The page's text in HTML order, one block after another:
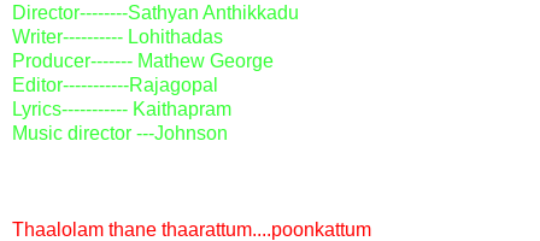
Director--------Sathyan Anthikkadu
Writer---------- Lohithadas
Producer------- Mathew George
Editor-----------Rajagopal
Lyrics----------- Kaithapram
Music director ---Johnson
Thaalolam thane thaarattum....poonkattum